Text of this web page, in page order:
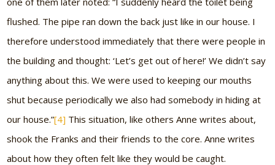
flushed. The pipe ran down the back just like in our house. I
therefore understood immediately that there were people in
the building and thought: ‘Let’s get out of here!’ We didn’t say
anything about this. We were used to keeping our mouths
shut because periodically we also had somebody in hiding at
our house.”[4] This situation, like others Anne writes about,
shook the Franks and their friends to the core. Anne writes
about how they often felt like they would be caught.